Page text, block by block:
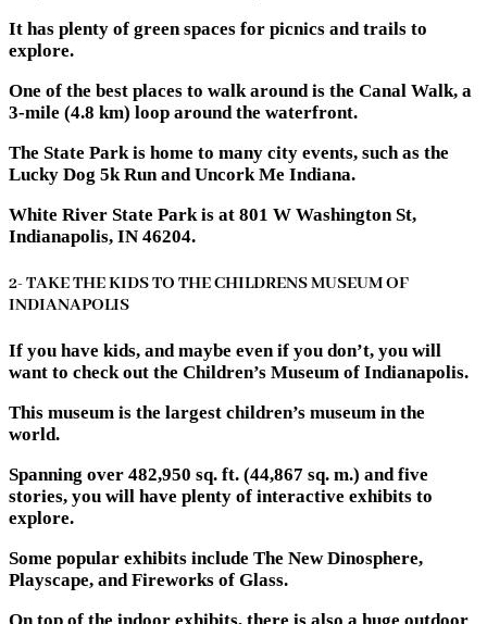
It has plenty of green spaces for picnics and trails to
explore.
One of the best places to walk around is the Canal Walk, a
3-mile (4.8 km) loop around the waterfront.
The State Park is home to many city events, such as the
Lucky Dog 5k Run and Uncork Me Indiana.
White River State Park is at 801 W Washington St,
Indianapolis, IN 46204.
2- TAKE THE KIDS TO THE CHILDRENS MUSEUM OF
INDIANAPOLIS
If you have kids, and maybe even if you don’t, you will
want to check out the Children’s Museum of Indianapolis.
This museum is the largest children’s museum in the
world.
Spanning over 482,950 sq. ft. (44,867 sq. m.) and five
stories, you will have plenty of interactive exhibits to
explore.
Some popular exhibits include The New Dinosphere,
Playscape, and Fireworks of Glass.